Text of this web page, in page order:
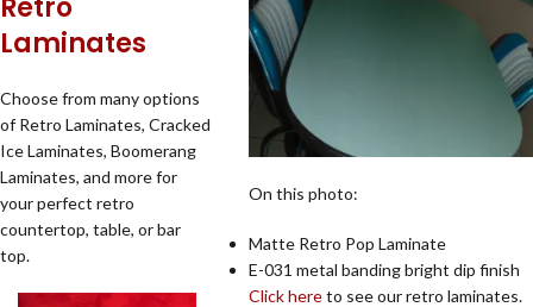
Retro
Laminates
Choose from many options
of Retro Laminates, Cracked
Ice Laminates, Boomerang
Laminates, and more for
your perfect retro
countertop, table, or bar
top.
On this photo:
Matte Retro Pop Laminate
E-031 metal banding bright dip finish
Click hereto see our retro laminates.